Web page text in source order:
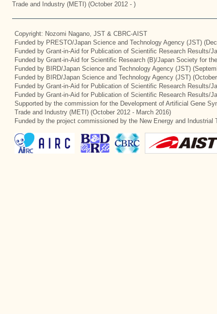
Trade and Industry (METI) (October 2012 - )
Copyright: Nozomi Nagano, JST & CBRC-AIST
Funded by PRESTO/Japan Science and Technology Agency (JST)
Funded by Grant-in-Aid for Publication of Scientific Research Results/
Funded by Grant-in-Aid for Scientific Research (B)/Japan Society for
Funded by BIRD/Japan Science and Technology Agency (JST)
Funded by BIRD/Japan Science and Technology Agency (JST)
Funded by Grant-in-Aid for Publication of Scientific Research Results/
Funded by Grant-in-Aid for Publication of Scientific Research Results/
Supported by the commission for the Development of Artificial Gene
Trade and Industry (METI) (October 2012 - March 2016)
Funded by the project commissioned by the New Energy and